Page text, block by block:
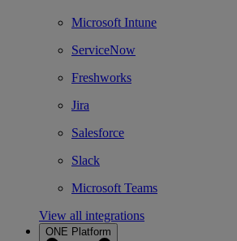
Microsoft Intune
ServiceNow
Freshworks
Jira
Salesforce
Slack
Microsoft Teams
View all integrations
ONE Platform